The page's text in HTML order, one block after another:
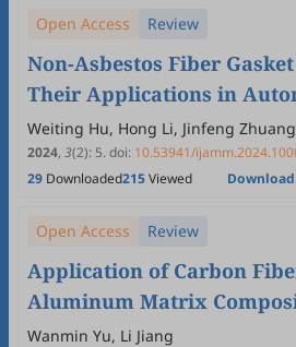
Open Access Review
Non-Asbestos Fiber
Their Applications in
Powertrain Sealing
Weiting Hu, Hong Li, Jinfeng Zhuang
2024, 3(2): 5.doi: 10.53941/
29 Downloaded215Viewed Download
Open Access Review
Application of Carbon
Aluminum Matrix
Automotive Industry
Wanmin Yu, Li Jiang